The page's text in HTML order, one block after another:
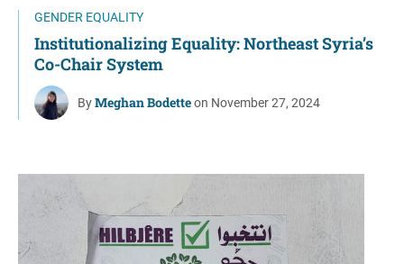
GENDER EQUALITY
Institutionalizing Equality: Northeast Syria’s
Co-Chair System
ByMeghan Bodetteon November 27, 2024